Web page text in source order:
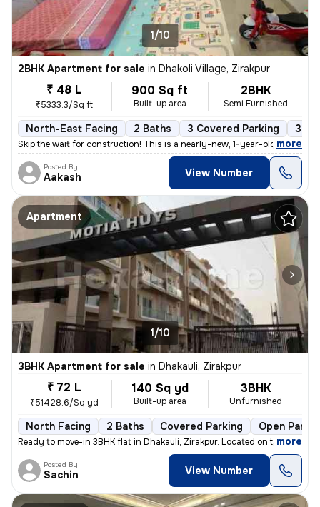
1/10
2BHK Apartment for sale in Dhakoli Village, Zirakpur
₹ 48 L
₹5333.3/Sq ft
900 Sq ft
Built-up area
2BHK
Semi Furnished
North-East Facing 2 Baths 3 Covered Parking 3
Skip the wait for construction! This is a nearly-new, 1-year-old premi
, more
Posted By
Aakash View Number
Apartment
1/10
3BHK Apartment for sale in Dhakauli, Zirakpur
₹ 72 L
₹51428.6/Sq yd
140 Sq yd
Built-up area
3BHK
Unfurnished
North Facing 2 Baths Covered Parking Open
Ready to move-in 3BHK flat in Dhakauli, Zirakpur. Located on the 2nd f
, more
Posted By
Sachin View Number